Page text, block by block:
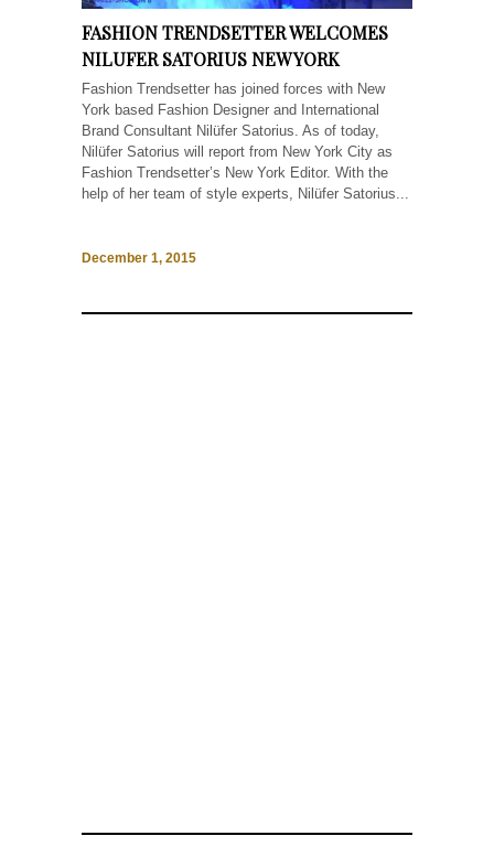
FASHION TRENDSETTER WELCOMES
NILUFER SATORIUS NEW YORK
Fashion Trendsetter has joined forces with New
York based Fashion Designer and International
Brand Consultant Nilüfer Satorius. As of today,
Nilüfer Satorius will report from New York City as
Fashion Trendsetter’s New York Editor. With the
help of her team of style experts, Nilüfer Satorius...
December 1, 2015